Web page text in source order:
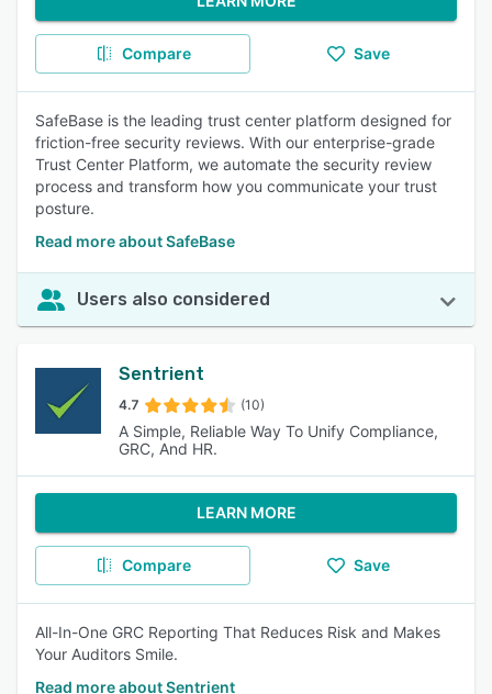
Compare Save
SafeBase is the leading trust center platform designed for
friction-free security reviews. With our enterprise-grade
Trust Center Platform, we automate the security review
process and transform how you communicate your trust
posture.
Read more about SafeBase
Users also considered
Sentrient
4.7 (10)
A Simple, Reliable Way To Unify Compliance,
GRC, And HR.
LEARN MORE
Compare Save
All-In-One GRC Reporting That Reduces Risk and Makes
Your Auditors Smile.
Read more about Sentrient